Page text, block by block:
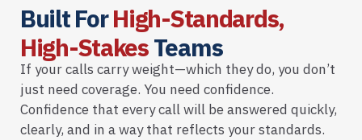
Built ForHigh-Standards,
High-StakesTeams
If your calls carry weight—which they do, you don’t
just need coverage. You need confidence.
Confidence that every call will be answered quickly,
clearly, and in a way that reflects your standards.